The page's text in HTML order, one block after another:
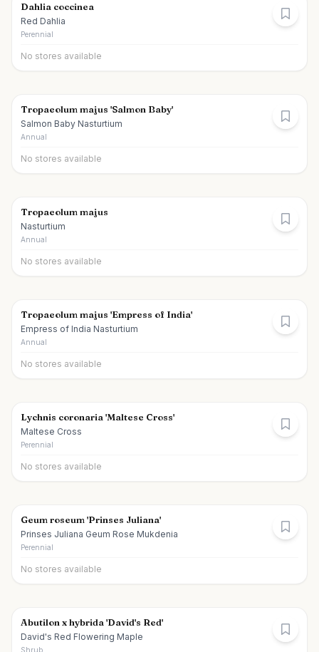
Dahlia coccinea
Red Dahlia
Perennial
No stores available
Tropaeolum majus 'Salmon Baby'
Salmon Baby Nasturtium
Annual
No stores available
Tropaeolum majus
Nasturtium
Annual
No stores available
Tropaeolum majus 'Empress of India'
Empress of India Nasturtium
Annual
No stores available
Lychnis coronaria 'Maltese Cross'
Maltese Cross
Perennial
No stores available
Geum roseum 'Prinses Juliana'
Prinses Juliana Geum Rose Mukdenia
Perennial
No stores available
Abutilon x hybrida 'David's Red'
David's Red Flowering Maple
Shrub